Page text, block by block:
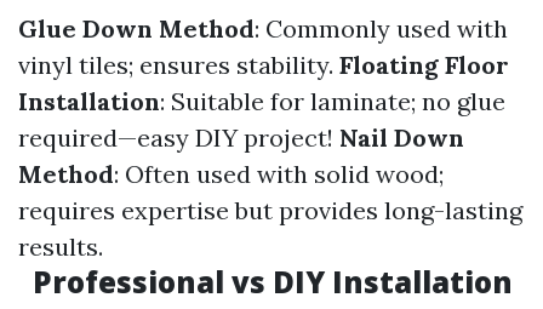
Glue Down Method: Commonly used with
vinyl tiles; ensures stability. Floating Floor
Installation: Suitable for laminate; no glue
required—easy DIY project! Nail Down
Method: Often used with solid wood;
requires expertise but provides long-lasting
results.
Professional vs DIY Installation